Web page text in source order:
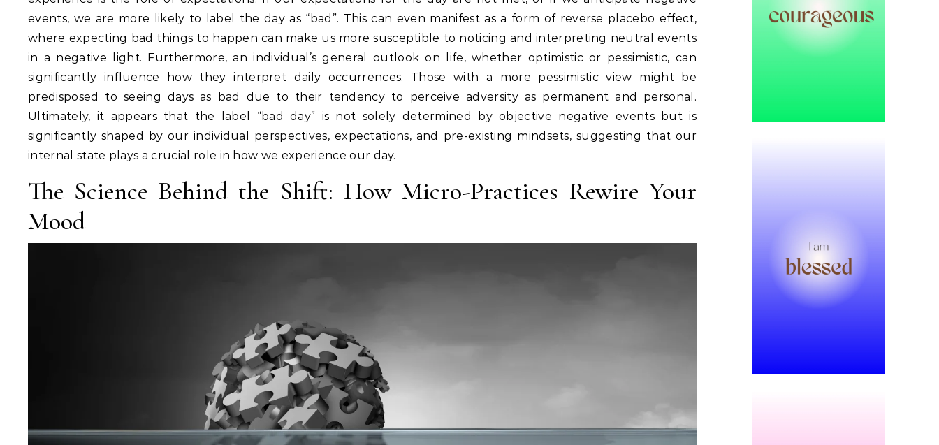
events, we are more likely to label the day as “bad”. This can even manifest as a form of reverse placebo effect,
where expecting bad things to happen can make us more susceptible to noticing and interpreting neutral events
in a negative light. Furthermore, an individual’s general outlook on life, whether optimistic or pessimistic, can
significantly influence how they interpret daily occurrences. Those with a more pessimistic view might be
predisposed to seeing days as bad due to their tendency to perceive adversity as permanent and personal.
Ultimately, it appears that the label “bad day” is not solely determined by objective negative events but is
significantly shaped by our individual perspectives, expectations, and pre-existing mindsets, suggesting that our
internal state plays a crucial role in how we experience our day.
The Science Behind the Shift: How Micro-Practices Rewire Your
Mood